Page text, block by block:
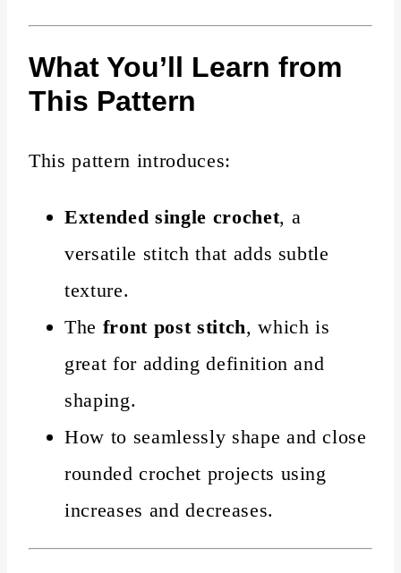
What You’ll Learn from
This Pattern
This pattern introduces:
Extended single crochet, a
versatile stitch that adds subtle
texture.
The front post stitch, which is
great for adding definition and
shaping.
How to seamlessly shape and close
rounded crochet projects using
increases and decreases.